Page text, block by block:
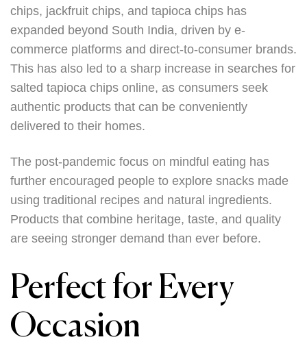
chips, jackfruit chips, and tapioca chips has
expanded beyond South India, driven by e-
commerce platforms and direct-to-consumer brands.
This has also led to a sharp increase in searches for
salted tapioca chips online, as consumers seek
authentic products that can be conveniently
delivered to their homes.
The post-pandemic focus on mindful eating has
further encouraged people to explore snacks made
using traditional recipes and natural ingredients.
Products that combine heritage, taste, and quality
are seeing stronger demand than ever before.
Perfect for Every
Occasion